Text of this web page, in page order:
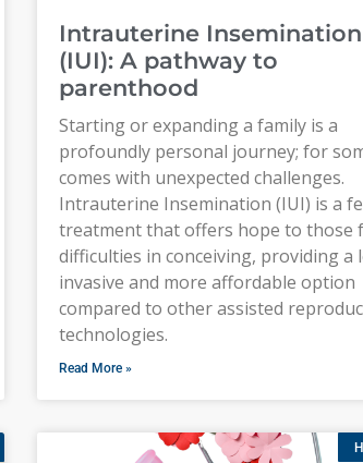
Intrauterine Insemination
(IUI): A pathway to
parenthood
Starting or expanding a family is a
profoundly personal journey; for
comes with unexpected challenges.
Intrauterine Insemination (IUI) is a
treatment that offers hope to those
difficulties in conceiving, providing a
invasive and more affordable option
compared to other assisted
technologies.
Read More »